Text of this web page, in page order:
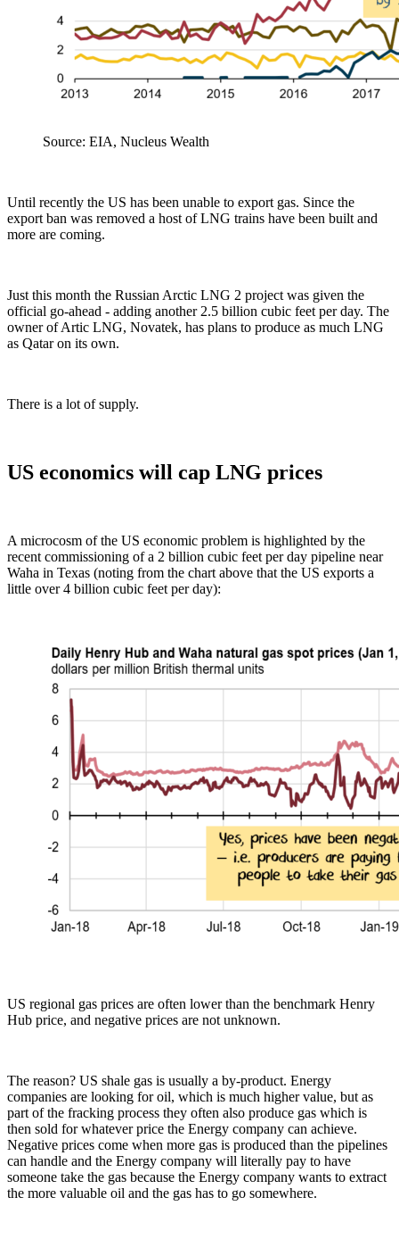
Source: EIA, Nucleus Wealth
Until recently the US has been unable to export gas. Since the
export ban was removed a host of LNG trains have been built and
more are coming.
Just this month the Russian Arctic LNG 2 project was given the
official go-ahead - adding another 2.5 billion cubic feet per day. The
owner of Artic LNG, Novatek, has plans to produce as much LNG
as Qatar on its own.
There is a lot of supply.
US economics will cap LNG prices
A microcosm of the US economic problem is highlighted by the
recent commissioning of a 2 billion cubic feet per day pipeline near
Waha in Texas (noting from the chart above that the US exports a
little over 4 billion cubic feet per day):
US regional gas prices are often lower than the benchmark Henry
Hub price, and negative prices are not unknown.
The reason? US shale gas is usually a by-product. Energy
companies are looking for oil, which is much higher value, but as
part of the fracking process they often also produce gas which is
then sold for whatever price the Energy company can achieve.
Negative prices come when more gas is produced than the pipelines
can handle and the Energy company will literally pay to have
someone take the gas because the Energy company wants to extract
the more valuable oil and the gas has to go somewhere.